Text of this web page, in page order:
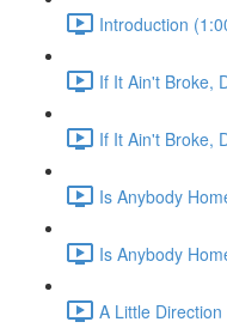
Introduction
If It Ain't Broke,
If It Ain't Broke,
Is Anybody
Is Anybody
A Little